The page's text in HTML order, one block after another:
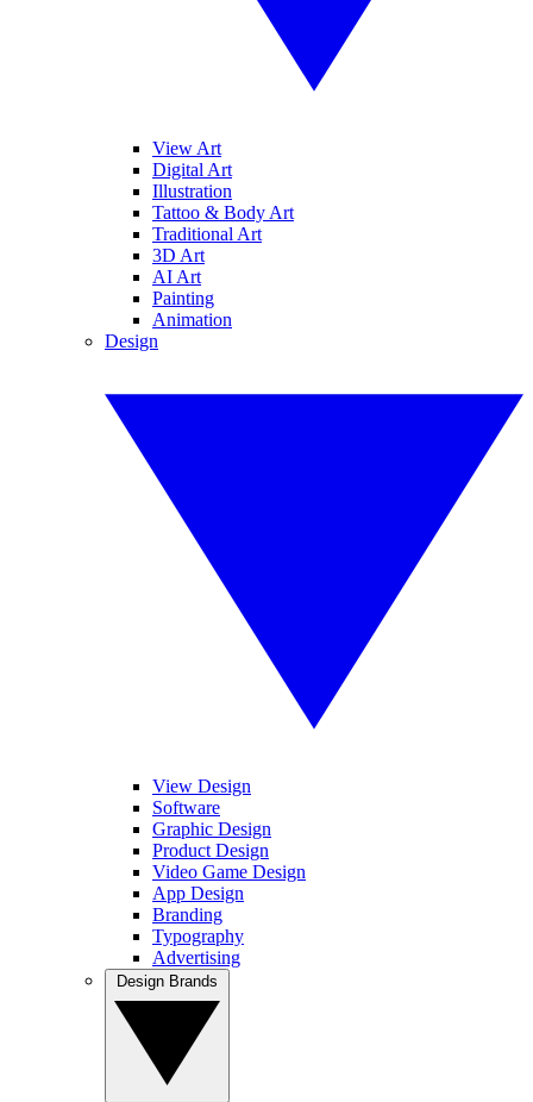
View Art
Digital Art
Illustration
Tattoo & Body Art
Traditional Art
3D Art
AI Art
Painting
Animation
Design
View Design
Software
Graphic Design
Product Design
Video Game Design
App Design
Branding
Typography
Advertising